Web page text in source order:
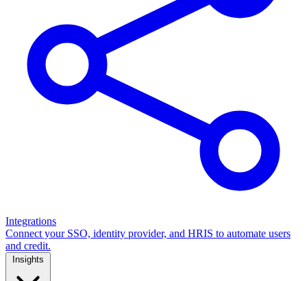
Integrations
Connect your SSO, identity provider, and HRIS to automate users
and credit.